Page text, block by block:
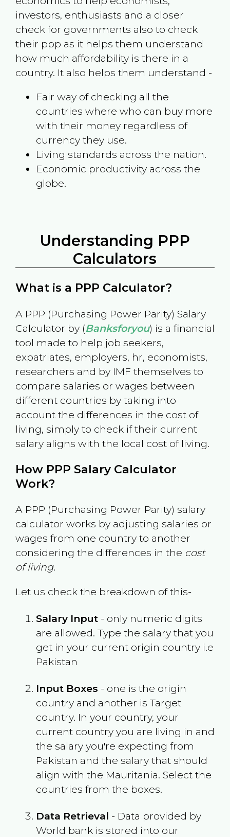
investors, enthusiasts and a closer
check for governments also to check
their ppp as it helps them understand
how much affordability is there in a
country. It also helps them understand -
Fair way of checking all the
countries where who can buy more
with their money regardless of
currency they use.
Living standards across the nation.
Economic productivity across the
globe.
Understanding PPP
Calculators
What is a PPP Calculator?
A PPP (Purchasing Power Parity) Salary
Calculator by (Banksforyou) is a financial
tool made to help job seekers,
expatriates, employers, hr, economists,
researchers and by IMF themselves to
compare salaries or wages between
different countries by taking into
account the differences in the cost of
living, simply to check if their current
salary aligns with the local cost of living.
How PPP Salary Calculator
Work?
A PPP (Purchasing Power Parity) salary
calculator works by adjusting salaries or
wages from one country to another
considering the differences in the cost
of living.
Let us check the breakdown of this-
Salary Input- only numeric digits
are allowed. Type the salary that you
get in your current origin country i.e
Pakistan
Input Boxes - one is the origin
country and another is Target
country. In your country, your
current country you are living in and
the salary you're expecting from
Pakistan and the salary that should
align with the Mauritania. Select the
countries from the boxes.
Data Retrieval - Data provided by
World bank is stored into our